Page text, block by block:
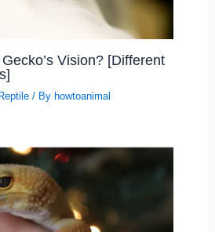
Vision? [Different
Reptile/ By howtoanimal